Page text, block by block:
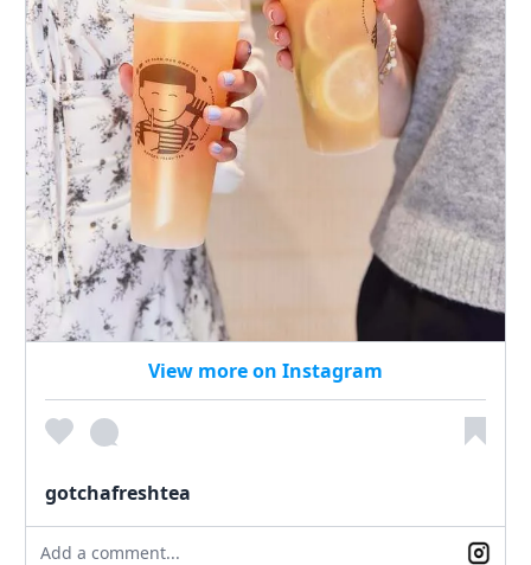
View more on Instagram
gotchafreshtea
Add a comment...